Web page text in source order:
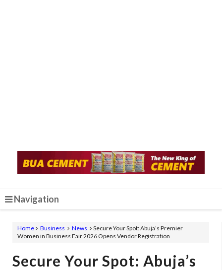
Navigation
Home Business News
Secure Your Spot: Abuja’s Premier
Women in Business Fair 2026 Opens Vendor Registration
Secure Your Spot: Abuja’s